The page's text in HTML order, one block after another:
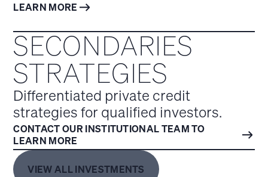
LEARN MORE
SECONDARIES
STRATEGIES
Differentiated private credit
strategies for qualified investors.
CONTACT OUR INSTITUTIONAL TEAM TO
LEARN MORE
VIEW ALL INVESTMENTS